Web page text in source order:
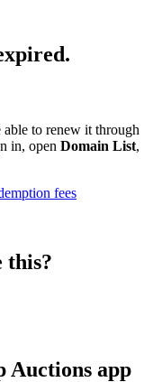
to renew it through
in, open Domain List,
fees
this?
Auctions app